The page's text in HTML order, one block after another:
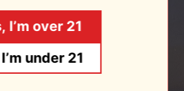
I’m over 21
under 21